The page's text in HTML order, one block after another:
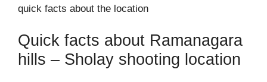
quick facts about the location
Quick facts about Ramanagara
hills – Sholay shooting location